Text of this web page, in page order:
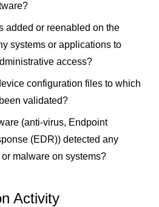
added or reenabled on the
systems or applications to
access?
configuration files to which
validated?
(anti-virus, Endpoint
(EDR)) detected any
malware on systems?
Activity